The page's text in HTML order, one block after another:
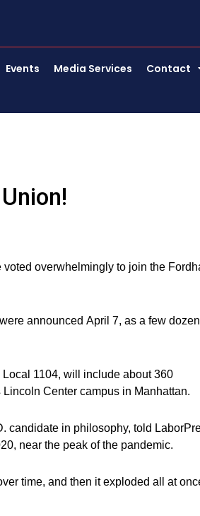
Events Media Services Contact
overwhelmingly to join the
announced April 7, as a few dozen
1104, will include about 360
Center campus in Manhattan.
candidate in philosophy, told
near the peak of the pandemic.
time, and then it exploded all at